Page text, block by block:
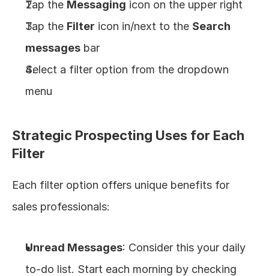
Tap the Messaging icon on the upper right
Tap the Filter icon in/next to the Search
messages bar
Select a filter option from the dropdown
menu
Strategic Prospecting Uses for Each
Filter
Each filter option offers unique benefits for
sales professionals:
Unread Messages: Consider this your daily
to-do list. Start each morning by checking